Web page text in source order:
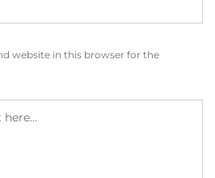
website in this browser for the